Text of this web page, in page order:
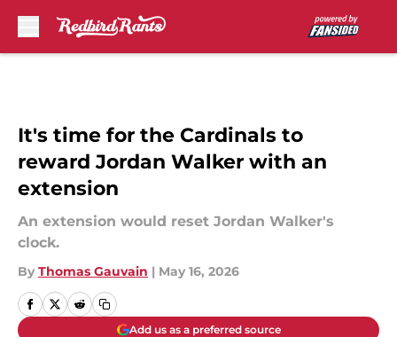
It's time for the Cardinals to
reward Jordan Walker with an
extension
An extension would reset Jordan Walker's
clock.
By Thomas Gauvain | May 16, 2026
Add us as a preferred source